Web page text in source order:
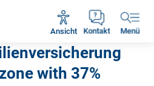
Kontakt
Ansicht Menü
vereinbaren
with 37%